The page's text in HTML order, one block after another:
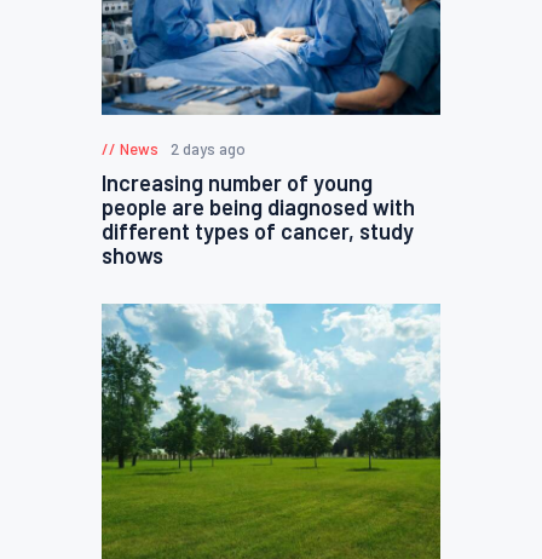
News 2 days ago
Increasing number of young
people are being diagnosed with
different types of cancer, study
shows